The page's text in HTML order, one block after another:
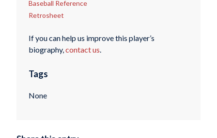
Baseball Reference
Retrosheet
If you can help us improve this player’s
biography,contact us.
Tags
None